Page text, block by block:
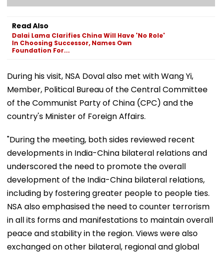
Read Also
Dalai Lama Clarifies China Will Have 'No Role'
In Choosing Successor, Names Own
Foundation For...
During his visit, NSA Doval also met with Wang Yi,
Member, Political Bureau of the Central Committee
of the Communist Party of China (CPC) and the
country's Minister of Foreign Affairs.
"During the meeting, both sides reviewed recent
developments in India-China bilateral relations and
underscored the need to promote the overall
development of the India-China bilateral relations,
including by fostering greater people to people ties.
NSA also emphasised the need to counter terrorism
in all its forms and manifestations to maintain overall
peace and stability in the region. Views were also
exchanged on other bilateral, regional and global